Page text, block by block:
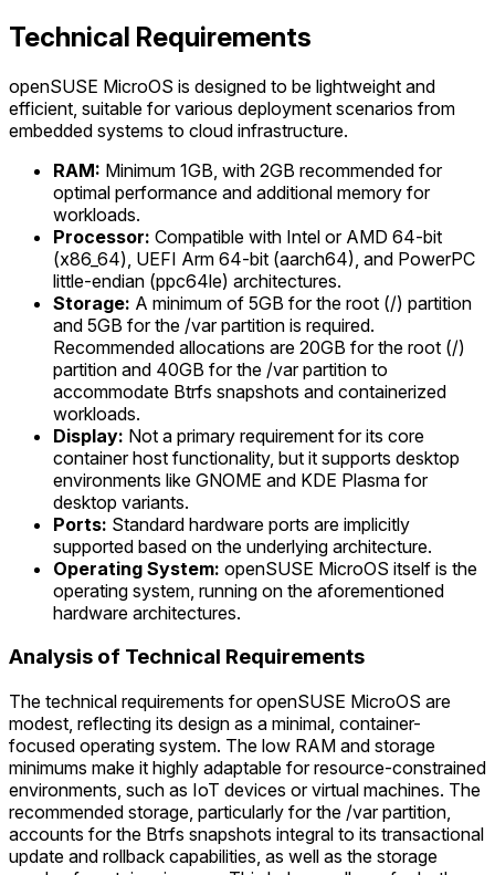
Technical Requirements
openSUSE MicroOS is designed to be lightweight and
efficient, suitable for various deployment scenarios from
embedded systems to cloud infrastructure.
RAM: Minimum 1GB, with 2GB recommended for
optimal performance and additional memory for
workloads.
Processor: Compatible with Intel or AMD 64-bit
(x86_64), UEFI Arm 64-bit (aarch64), and PowerPC
little-endian (ppc64le) architectures.
Storage: A minimum of 5GB for the root (/) partition
and 5GB for the /var partition is required.
Recommended allocations are 20GB for the root (/)
partition and 40GB for the /var partition to
accommodate Btrfs snapshots and containerized
workloads.
Display: Not a primary requirement for its core
container host functionality, but it supports desktop
environments like GNOME and KDE Plasma for
desktop variants.
Ports: Standard hardware ports are implicitly
supported based on the underlying architecture.
Operating System: openSUSE MicroOS itself is the
operating system, running on the aforementioned
hardware architectures.
Analysis of Technical Requirements
The technical requirements for openSUSE MicroOS are
modest, reflecting its design as a minimal, container-
focused operating system. The low RAM and storage
minimums make it highly adaptable for resource-constrained
environments, such as IoT devices or virtual machines. The
recommended storage, particularly for the /var partition,
accounts for the Btrfs snapshots integral to its transactional
update and rollback capabilities, as well as the storage